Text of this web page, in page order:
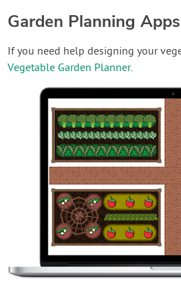
Garden Planning Apps
If you need help designing your
Vegetable Garden Planner.